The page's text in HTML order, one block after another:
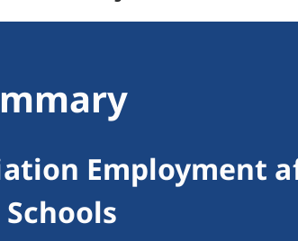
Employment